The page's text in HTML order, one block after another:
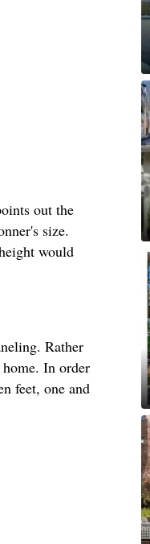
out the
size.
would
Rather
In order
feet, one and